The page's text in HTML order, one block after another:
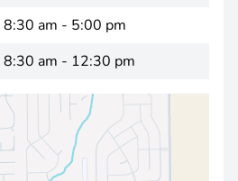
8:30 am - 5:00 pm
8:30 am - 12:30 pm